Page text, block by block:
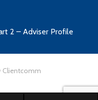
2 – Adviser Profile
Clientcomm